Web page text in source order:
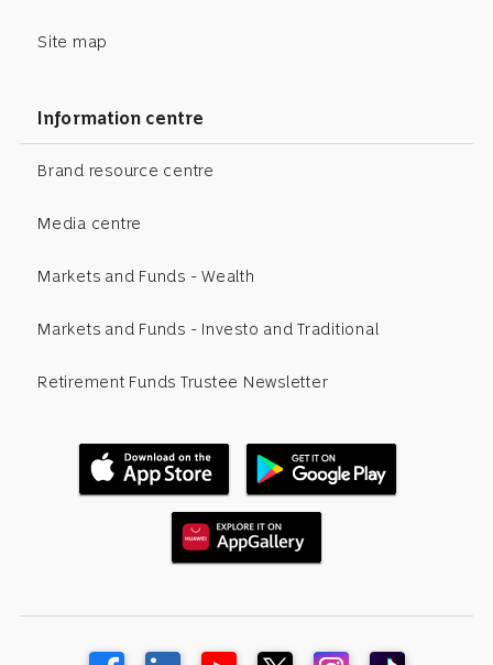
Site map
Information centre
Brand resource centre
Media centre
Markets and Funds - Wealth
Markets and Funds - Investo and Traditional
Retirement Funds Trustee Newsletter